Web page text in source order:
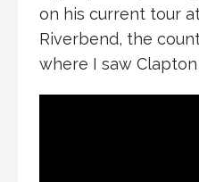
on his current tour at
Riverbend, the
where I saw